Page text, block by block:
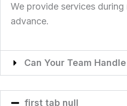
We provide services
advance.
Can Your Team
first tab null